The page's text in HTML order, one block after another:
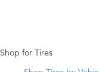
Shop for Tires